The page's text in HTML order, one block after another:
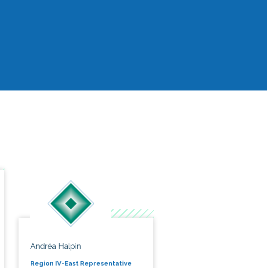
Andréa Halpin
Region IV-East Representative